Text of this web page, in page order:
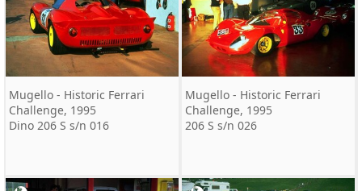
Mugello - Historic Ferrari
Challenge, 1995
Dino 206 S s/n 016
Mugello - Historic Ferrari
Challenge, 1995
206 S s/n 026